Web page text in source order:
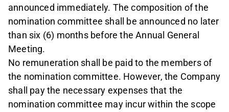
announced immediately. The composition of the
nomination committee shall be announced no later
than six (6) months before the Annual General
Meeting.
No remuneration shall be paid to the members of
the nomination committee. However, the Company
shall pay the necessary expenses that the
nomination committee may incur within the scope